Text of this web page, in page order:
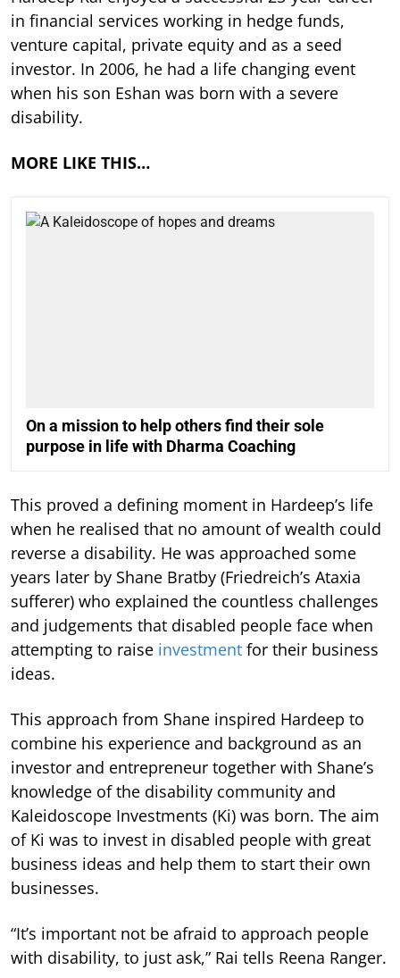
in financial services working in hedge funds,
venture capital, private equity and as a seed
investor. In 2006, he had a life changing event
when his son Eshan was born with a severe
disability.
MORE LIKE THIS…
On a mission to help others find their sole
purpose in life with Dharma Coaching
This proved a defining moment in Hardeep’s life
when he realised that no amount of wealth could
reverse a disability. He was approached some
years later by Shane Bratby (Friedreich’s Ataxia
sufferer) who explained the countless challenges
and judgements that disabled people face when
attempting to raise investment for their business
ideas.
This approach from Shane inspired Hardeep to
combine his experience and background as an
investor and entrepreneur together with Shane’s
knowledge of the disability community and
Kaleidoscope Investments (Ki) was born. The aim
of Ki was to invest in disabled people with great
business ideas and help them to start their own
businesses.
“It’s important not be afraid to approach people
with disability, to just ask,” Rai tells Reena Ranger.